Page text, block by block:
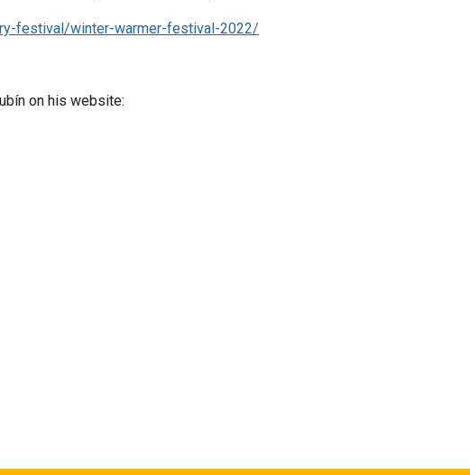
festival/winter-warmer-festival-2022/
on his website: